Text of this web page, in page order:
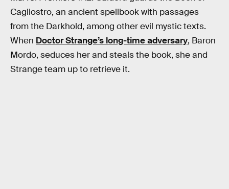
Cagliostro, an ancient spellbook with passages
from the Darkhold, among other evil mystic texts.
When Doctor Strange’s long-time adversary, Baron
Mordo, seduces her and steals the book, she and
Strange team up to retrieve it.